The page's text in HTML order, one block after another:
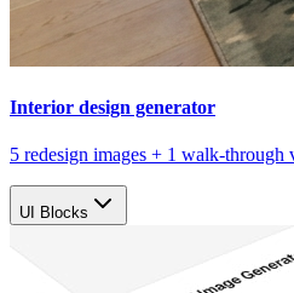
Interior design generator
5 redesign images + 1 walk-through
UI Blocks